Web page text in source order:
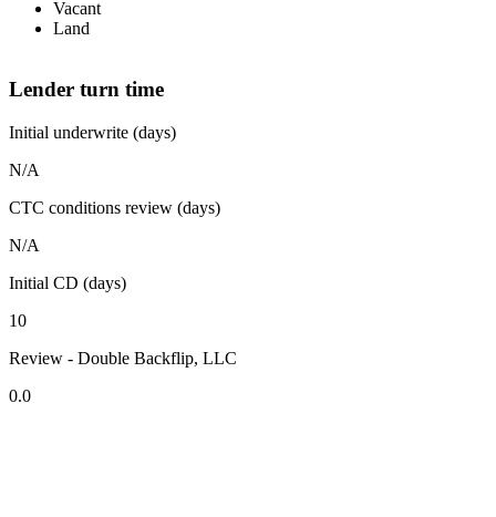
Vacant
Land
Lender turn time
Initial underwrite (days)
N/A
CTC conditions review (days)
N/A
Initial CD (days)
10
Review - Double Backflip, LLC
0.0